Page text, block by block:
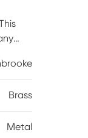
Brass
Metal